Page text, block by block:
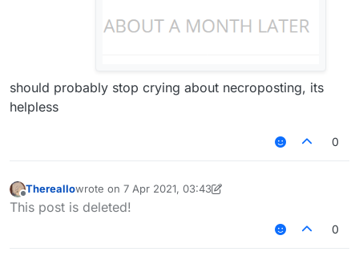
should probably stop crying about necroposting, its
helpless
0
Offline
Thereallowrote on 7 Apr 2021, 03:43
last edited by Thereallo4 Jul 2021, 03:44
This post is deleted!
0